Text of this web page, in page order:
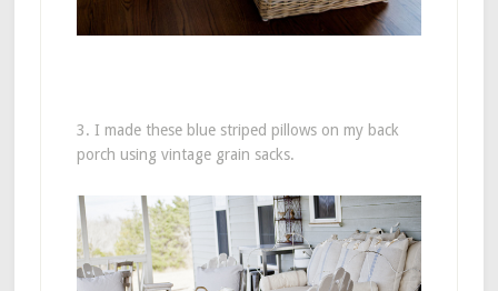
3. I made these blue striped pillows on my back
porch using vintage grain sacks.